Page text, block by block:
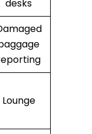
desks
Lounge